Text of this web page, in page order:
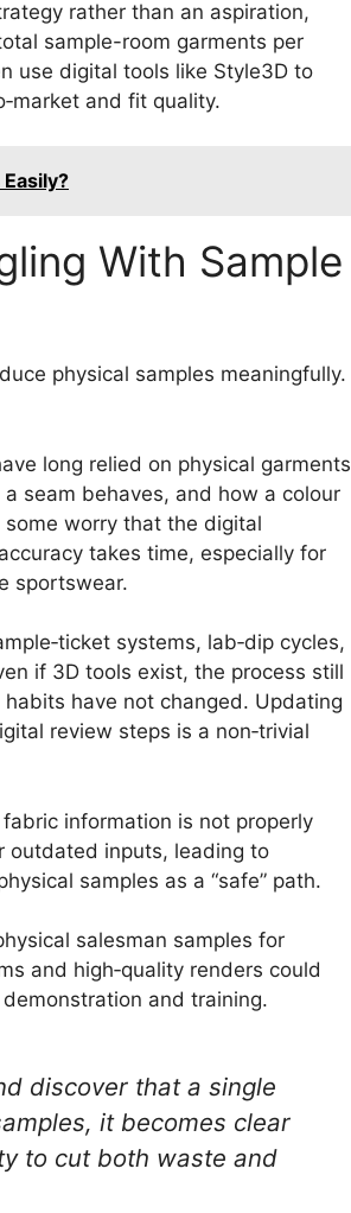
rather than an aspiration,
sample-room garments per
use digital tools like Style3D to
and fit quality.
With Sample
physical samples meaningfully.
long relied on physical garments
seam behaves, and how a colour
worry that the digital
takes time, especially for
sportswear.
systems, lab‑dip cycles,
if 3D tools exist, the process still
have not changed. Updating
review steps is a non‑trivial
information is not properly
outdated inputs, leading to
samples as a “safe” path.
salesman samples for
and high‑quality renders could
and training.
discover that a single
it becomes clear
to cut both waste and